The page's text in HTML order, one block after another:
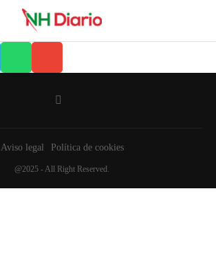
Aviso legal Política de cookies
@2025 - All Right Reserved.